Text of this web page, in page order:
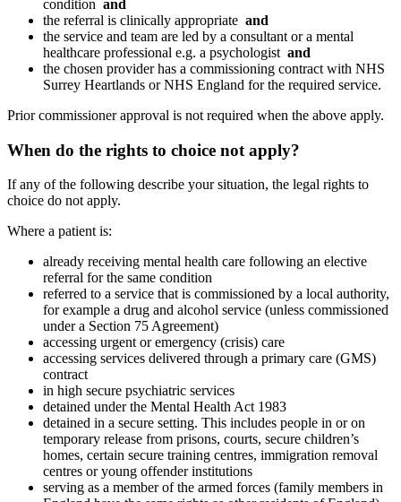
condition and
the referral is clinically appropriate and
the service and team are led by a consultant or a mental
healthcare professional e.g. a psychologist and
the chosen provider has a commissioning contract with NHS
Surrey Heartlands or NHS England for the required service.
Prior commissioner approval is not required when the above apply.
When do the rights to choice not apply?
If any of the following describe your situation, the legal rights to
choice do not apply.
Where a patient is:
already receiving mental health care following an elective
referral for the same condition
referred to a service that is commissioned by a local authority,
for example a drug and alcohol service (unless commissioned
under a Section 75 Agreement)
accessing urgent or emergency (crisis) care
accessing services delivered through a primary care (GMS)
contract
in high secure psychiatric services
detained under the Mental Health Act 1983
detained in a secure setting. This includes people in or on
temporary release from prisons, courts, secure children’s
homes, certain secure training centres, immigration removal
centres or young offender institutions
serving as a member of the armed forces (family members in